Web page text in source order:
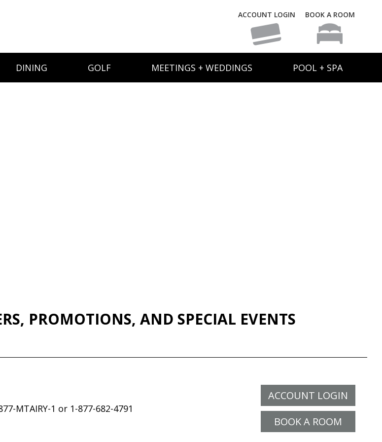
ACCOUNT LOGIN BOOK A ROOM
DINING GOLF MEETINGS + WEDDINGS POOL + SPA
PROMOTIONS, AND SPECIAL EVENTS
ACCOUNT LOGIN
BOOK A ROOM
MTAIRY-1 or 1-877-682-4791